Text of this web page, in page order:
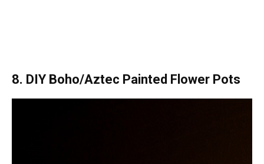
8. DIY Boho/Aztec Painted Flower Pots